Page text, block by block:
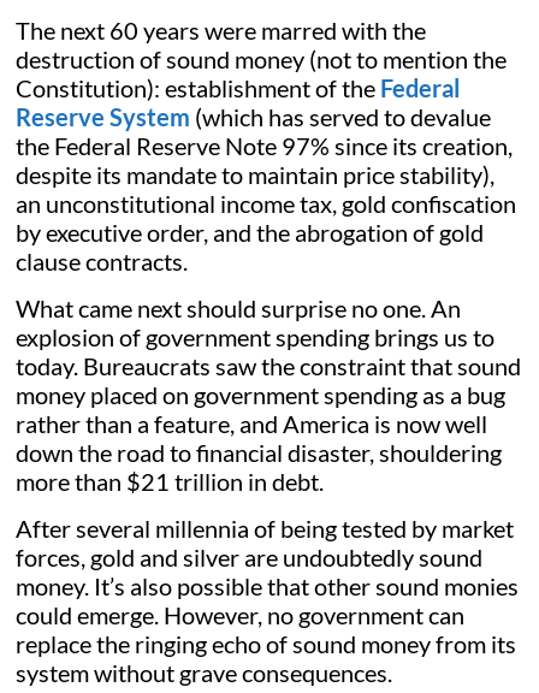
The next 60 years were marred with the
destruction of sound money (not to mention the
Constitution): establishment of the Federal
Reserve System (which has served to devalue
the Federal Reserve Note 97% since its creation,
despite its mandate to maintain price stability),
an unconstitutional income tax, gold confiscation
by executive order, and the abrogation of gold
clause contracts.
What came next should surprise no one. An
explosion of government spending brings us to
today. Bureaucrats saw the constraint that sound
money placed on government spending as a bug
rather than a feature, and America is now well
down the road to financial disaster, shouldering
more than $21 trillion in debt.
After several millennia of being tested by market
forces, gold and silver are undoubtedly sound
money. It’s also possible that other sound monies
could emerge. However, no government can
replace the ringing echo of sound money from its
system without grave consequences.